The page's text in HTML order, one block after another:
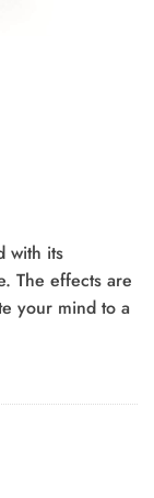
with its
The effects are
your mind to a